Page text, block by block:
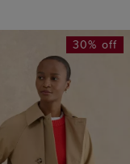
30% off